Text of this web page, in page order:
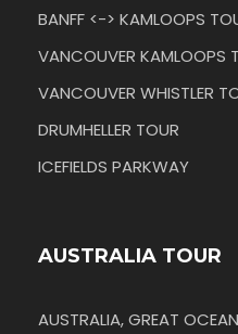
BANFF <-> KAMLOOPS
VANCOUVER KAMLOOPS
VANCOUVER WHISTLER
DRUMHELLER TOUR
ICEFIELDS PARKWAY
AUSTRALIA TOUR
AUSTRALIA, GREAT